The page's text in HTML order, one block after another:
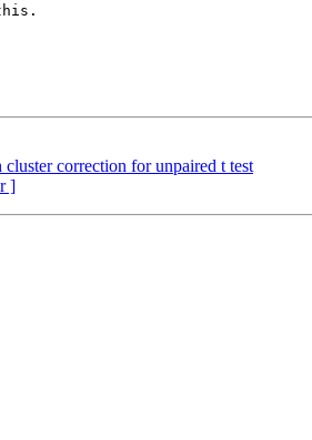
correction for unpaired t test
]